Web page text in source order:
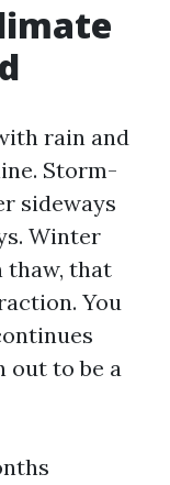
rain and
Storm-
sideways
Winter
thaw, that
You
out to be a